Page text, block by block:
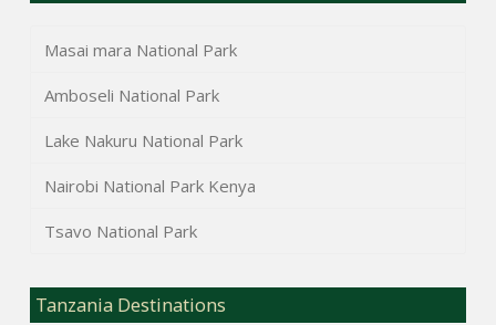
Masai mara National Park
Amboseli National Park
Lake Nakuru National Park
Nairobi National Park Kenya
Tsavo National Park
Tanzania Destinations